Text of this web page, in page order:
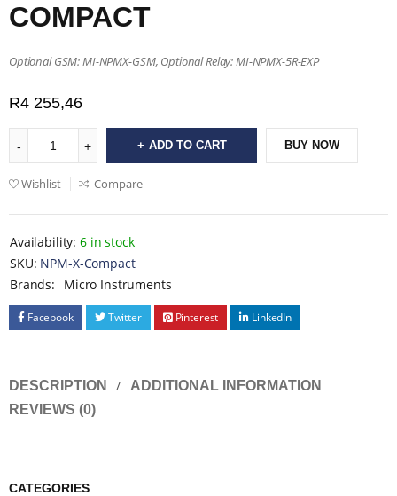
CATEGORIES
COMPACT
Optional GSM: MI-NPMX-GSM, Optional Relay: MI-NPMX-5R-EXP
R4 255,46
ADD TO CART BUY NOW
Wishlist Compare
Availability: 6 in stock
SKU: NPM-X-Compact
Brands:
Micro Instruments
Facebook Twitter Pinterest LinkedIn
DESCRIPTION
ADDITIONAL INFORMATION
REVIEWS (0)